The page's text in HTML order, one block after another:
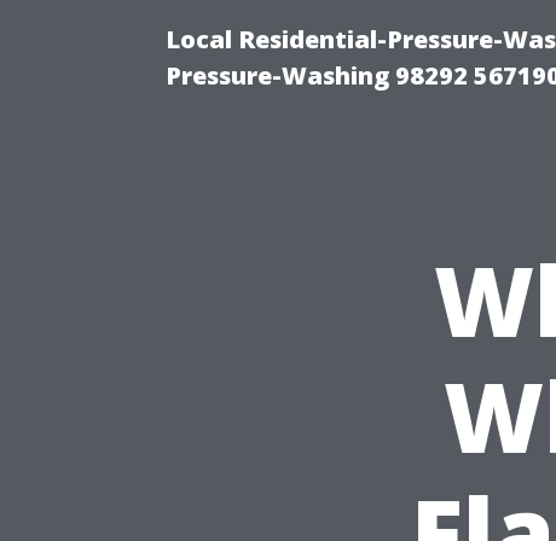
Local Residential-Pressure-
Pressure-Washing 98292